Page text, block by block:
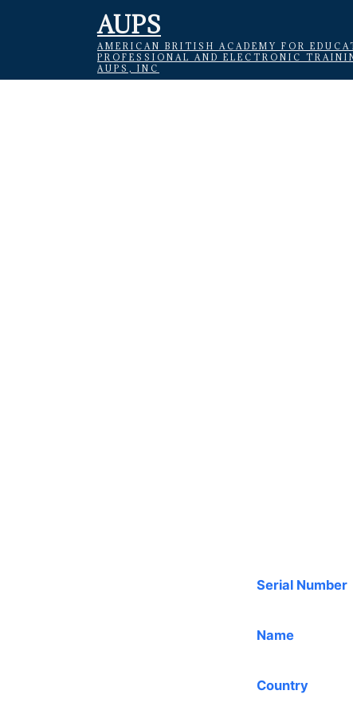
AUPS
AMERICAN BRITISH ACADEMY FOR
PROFESSIONAL AND ELECTRONIC
AUPS, INC
Serial Number
Name
Country